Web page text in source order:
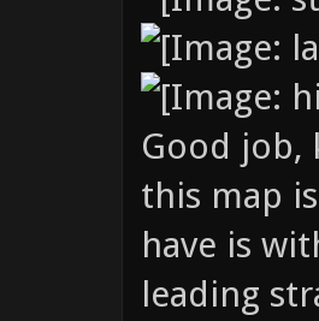
Good job,
this map
have is
leading